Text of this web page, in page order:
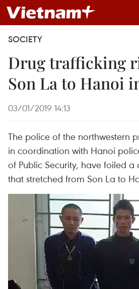
SOCIETY
Drug trafficking
Son La to Hanoi
03/01/2019 14:13
The police of the northwestern
in coordination with Hanoi
of Public Security, have foiled
that stretched from Son La to